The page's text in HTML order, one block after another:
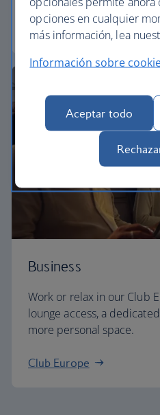
Euro traveller
Business
Work or relax in our Club
lounge access, a
more personal space.
Club Europe
opciones en cualquier
más información, lea
Información sobre
Aceptar todo